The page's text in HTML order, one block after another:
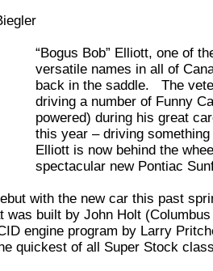
“Bogus Bob” Elliott, one of
versatile names in all of
back in the saddle. The
driving a number of Funny
powered) during his great
this year – driving
Elliott is now behind the
spectacular new Pontiac
with the new car this past
was built by John Holt
engine program by Larry
quickest of all Super Stock